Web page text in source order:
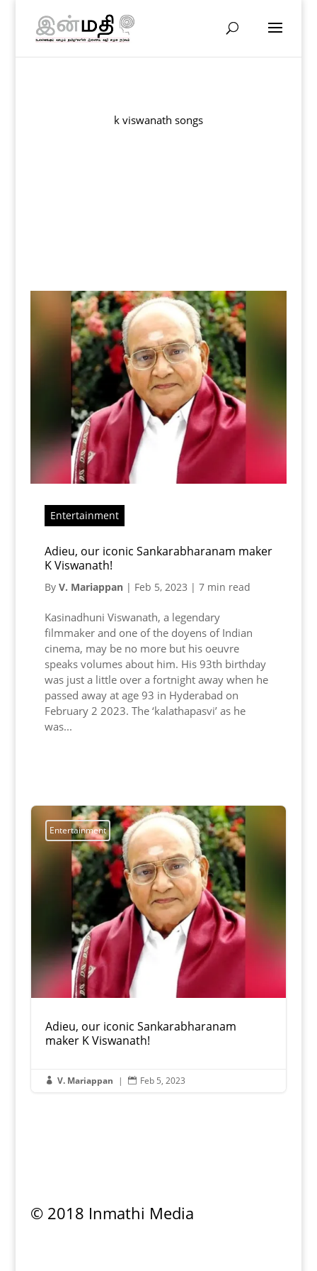
k viswanath songs
Entertainment
Adieu, our iconic Sankarabharanam maker
K Viswanath!
By V. Mariappan| Feb 5, 2023 | 7 min read
Kasinadhuni Viswanath, a legendary
filmmaker and one of the doyens of Indian
cinema, may be no more but his oeuvre
speaks volumes about him. His 93th birthday
was just a little over a fortnight away when he
passed away at age 93 in Hyderabad on
February 2 2023. The ‘kalathapasvi’ as he
was...
Entertainment
Adieu, our iconic Sankarabharanam
maker K Viswanath!
 V. Mariappan |  Feb 5, 2023
© 2018 Inmathi Media